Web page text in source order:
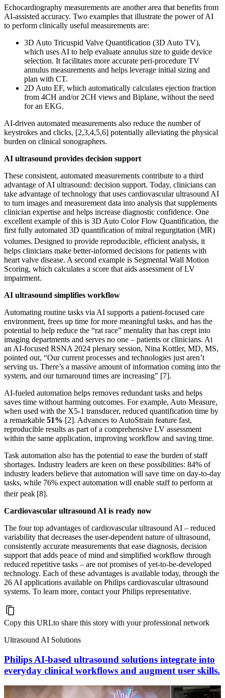
Echocardiography measurements are another area that benefits from
AI-assisted accuracy. Two examples that illustrate the power of AI
to perform clinically useful measurements are:
3D Auto Tricuspid Valve Quantification (3D Auto TV),
which uses AI to help evaluate annulus size to guide device
selection. It facilitates more accurate peri-procedure TV
annulus measurements and helps leverage initial sizing and
plan with CT.
2D Auto EF, which automatically calculates ejection fraction
from 4CH and/or 2CH views and Biplane, without the need
for an EKG.
AI-driven automated measurements also reduce the number of
keystrokes and clicks, [2,3,4,5,6] potentially alleviating the physical
burden on clinical sonographers.
AI ultrasound provides decision support
These consistent, automated measurements contribute to a third
advantage of AI ultrasound: decision support. Today, clinicians can
take advantage of technology that uses cardiovascular ultrasound AI
to turn images and measurement data into analysis that supplements
clinician expertise and helps increase diagnostic confidence. One
excellent example of this is 3D Auto Color Flow Quantification, the
first fully automated 3D quantification of mitral regurgitation (MR)
volumes. Designed to provide reproducible, efficient analysis, it
helps clinicians make better-informed decisions for patients with
heart valve disease. A second example is Segmental Wall Motion
Scoring, which calculates a score that aids assessment of LV
impairment.
AI ultrasound simplifies workflow
Automating routine tasks via AI supports a patient-focused care
environment, frees up time for more meaningful tasks, and has the
potential to help reduce the “rat race” mentality that has crept into
imaging departments and serves no one – patients or clinicians. At
an AI-focused RSNA 2024 plenary session, Nina Kottler, MD, MS,
pointed out, “Our current processes and technologies just aren’t
serving us. There’s a massive amount of information coming into the
system, and our turnaround times are increasing” [7].
AI-fueled automation helps removes redundant tasks and helps
saves time without harming outcomes. For example, Auto Measure,
when used with the X5-1 transducer, reduced quantification time by
a remarkable 51% [2]. Advances to AutoStrain feature fast,
reproducible results as part of a comprehensive LV assessment
within the same application, improving workflow and saving time.
Task automation also has the potential to ease the burden of staff
shortages. Industry leaders are keen on these possibilities: 84% of
industry leaders believe that automation will save time on day-to-day
tasks, while 76% expect automation will enable staff to perform at
their peak [8].
Cardiovascular ultrasound AI is ready now
The four top advantages of cardiovascular ultrasound AI – reduced
variability that decreases the user-dependent nature of ultrasound,
consistently accurate measurements that ease diagnosis, decision
support that adds peace of mind and simplified workflow through
reduced repetitive tasks – are not promises of yet-to-be-developed
technology. Each of these advantages is available today, through the
26 AI applications available on Philips cardiovascular ultrasound
systems. To learn more, contact your Philips representative.
Copy this URLto share this story with your professional network
Ultrasound AI Solutions
Philips AI-based ultrasound solutions integrate into
everyday clinical workflows and augment user skills.